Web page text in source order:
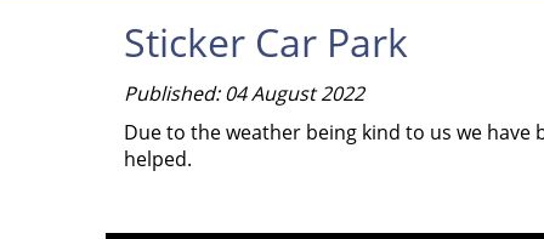
Sticker Car Park
Published: 04 August 2022
Due to the weather being kind to us we
helped.